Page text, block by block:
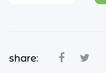
share: